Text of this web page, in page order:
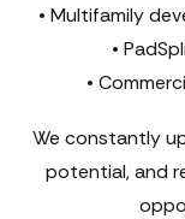
• Multifamily
•
•
We constantly
potential, and